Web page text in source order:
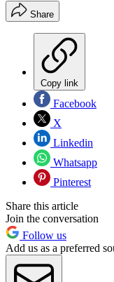
Share
Copy link
Facebook
X
Linkedin
Whatsapp
Pinterest
Share this article
Join the conversation
Follow us
Add us as a preferred